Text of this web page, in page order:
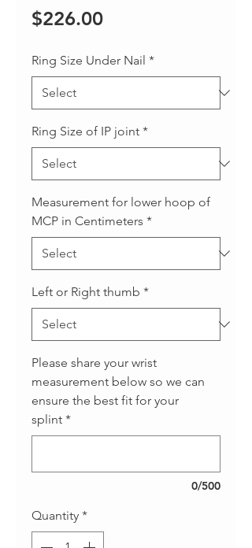
$226.00Price
Ring Size Under Nail *
Ring Size of IP joint *
Measurement for lower hoop of
MCP in Centimeters *
Left or Right thumb *
Please share your wrist
measurement below so we can
ensure the best fit for your
splint *
0/500
Quantity *